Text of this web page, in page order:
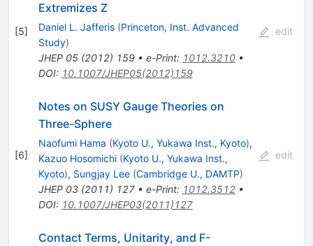
[5]
Extremizes Z
Daniel L. Jafferis (Princeton, Inst. Advanced
Study)
JHEP 05(2012) 159• e-Print: 1012.3210•
DOI: 10.1007/JHEP05(2012)159
edit
[6]
Notes on SUSY Gauge Theories on
Three-Sphere
Naofumi Hama (Kyoto U., Yukawa Inst., Kyoto),
Kazuo Hosomichi (Kyoto U., Yukawa Inst.,
Kyoto), Sungjay Lee (Cambridge U., DAMTP)
JHEP 03(2011) 127• e-Print: 1012.3512•
DOI: 10.1007/JHEP03(2011)127
edit
Contact Terms, Unitarity, and F-